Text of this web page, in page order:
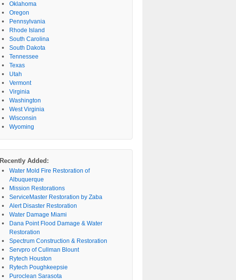
Oklahoma
Oregon
Pennsylvania
Rhode Island
South Carolina
South Dakota
Tennessee
Texas
Utah
Vermont
Virginia
Washington
West Virginia
Wisconsin
Wyoming
Recently Added:
Water Mold Fire Restoration of
Albuquerque
Mission Restorations
ServiceMaster Restoration by Zaba
Alert Disaster Restoration
Water Damage Miami
Dana Point Flood Damage & Water
Restoration
Spectrum Construction & Restoration
Servpro of Cullman Blount
Rytech Houston
Rytech Poughkeepsie
Puroclean Sarasota